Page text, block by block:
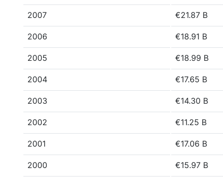
2007 €21.87 B
2006 €18.91 B
2005 €18.99 B
2004 €17.65 B
2003 €14.30 B
2002 €11.25 B
2001 €17.06 B
2000 €15.97 B